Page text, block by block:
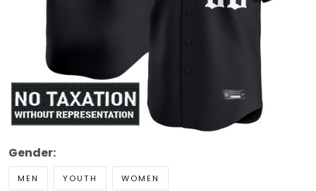
Gender:
MEN YOUTH WOMEN